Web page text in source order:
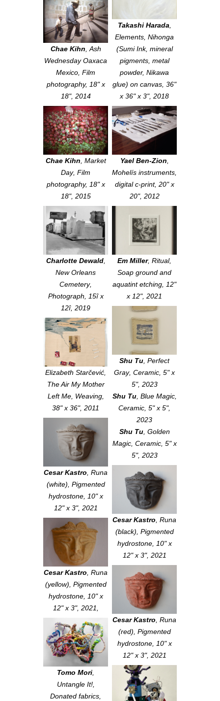
Takashi Harada
Elements , Nihonga
(Sumi Ink, mineral
pigments, metal
powder, Nikawa
glue) on canvas, 36"
x 36" x 3", 2018
Chae Kihn Ash
Wednesday Oaxaca
Mexico , Film
photography, 18" x
18", 2014
Chae Kihn Market
Day, Film
photography, 18" x
18", 2015
Yael Ben-Zion
Mohelís instruments
digital c-print, 20" x
20", 2012
Charlotte Dewald,
New Orleans
Cemetery,
Photograph, 15î x
12î, 2019
Em Miller, Ritual,
Soap ground and
aquatint etching, 12"
x 12", 2021
Shu Tu Perfect
Gray, Ceramic, 5" x
5", 2023
Shu Tu, Blue Magic,
Ceramic, 5" x 5",
2023
Shu Tu, Golden
Magic, Ceramic, 5" x
5", 2023
Elizabeth Starčević,
The Air My Mother
Left Me, Weaving,
38" x 36", 2011
Cesar Kastro Runa
(white) , Pigmented
hydrostone, 10" x
12" x 3", 2021
Cesar Kastro Runa
(black) , Pigmented
hydrostone, 10" x
12" x 3", 2021
Cesar Kastro Runa
(yellow) , Pigmented
hydrostone, 10" x
12" x 3", 2021,
Cesar Kastro Runa
(red) , Pigmented
hydrostone, 10" x
12" x 3", 2021
Tomo Mori
Untangle It!,
Donated fabrics,